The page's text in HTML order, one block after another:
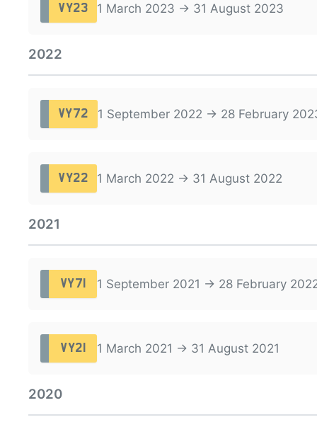
VY23 1 March 2023 → 31 August 2023
2022
VY72 1 September 2022 → 28 February
VY22 1 March 2022 → 31 August 2022
2021
VY71 1 September 2021 → 28 February
VY21 1 March 2021 → 31 August 2021
2020